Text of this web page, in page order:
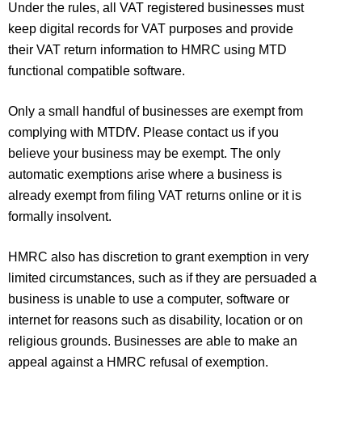
Under the rules, all VAT registered businesses must
keep digital records for VAT purposes and provide
their VAT return information to HMRC using MTD
functional compatible software.
Only a small handful of businesses are exempt from
complying with MTDfV. Please contact us if you
believe your business may be exempt. The only
automatic exemptions arise where a business is
already exempt from filing VAT returns online or it is
formally insolvent.
HMRC also has discretion to grant exemption in very
limited circumstances, such as if they are persuaded a
business is unable to use a computer, software or
internet for reasons such as disability, location or on
religious grounds. Businesses are able to make an
appeal against a HMRC refusal of exemption.